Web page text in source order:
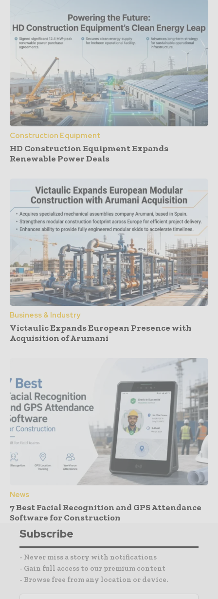
Construction Equipment
HD Construction Equipment Expands
Renewable Power Deals
Business & Industry
Victaulic Expands European Presence with
Acquisition of Arumani
News
7 Best Facial Recognition and GPS Attendance
Software for Construction
Subscribe
- Never miss a story with notifications
- Gain full access to our premium content
- Browse free from any location or device.